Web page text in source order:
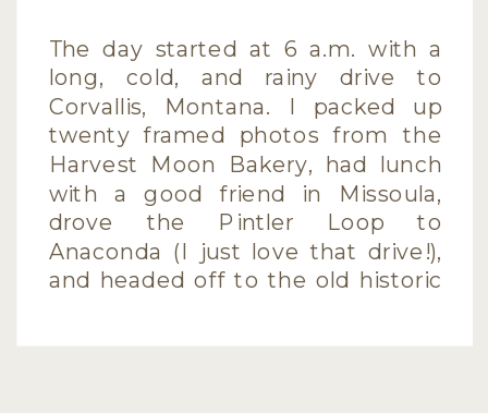
The day started at 6 a.m. with a
long, cold, and rainy drive to
Corvallis, Montana. I packed up
twenty framed photos from the
Harvest Moon Bakery, had lunch
with a good friend in Missoula,
drove the Pintler Loop to
Anaconda (I just love that drive!),
and headed off to the old historic